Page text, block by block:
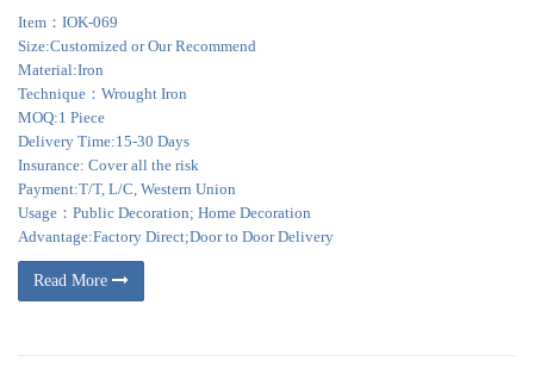
Item：IOK-069
Size:Customized or Our Recommend
Material:Iron
Technique：Wrought Iron
MOQ:1 Piece
Delivery Time:15-30 Days
Insurance: Cover all the risk
Payment:T/T, L/C, Western Union
Usage：Public Decoration; Home Decoration
Advantage:Factory Direct;Door to Door Delivery
Read More